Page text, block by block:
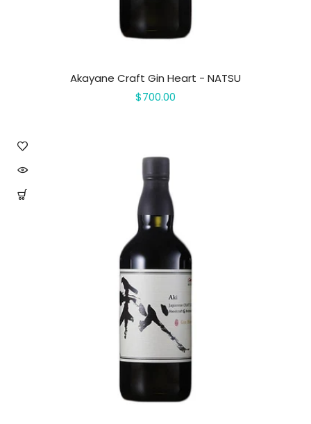
Akayane Craft Gin Heart - NATSU
$700.00